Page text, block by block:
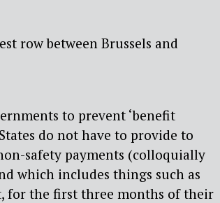
row between Brussels and
to prevent ‘benefit
do not have to provide to
safety payments (colloquially
which includes things such as
for the first three months of their